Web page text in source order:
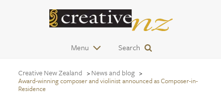
Menu Search
Creative New Zealand News and blog
Award-winning composer and violinist announced as Composer-in-
Residence